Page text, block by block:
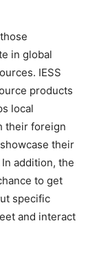
in global
IESS
products
local
their foreign
their
addition, the
to get
specific
and interact